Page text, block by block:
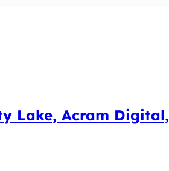
Lake, Acram Digital,